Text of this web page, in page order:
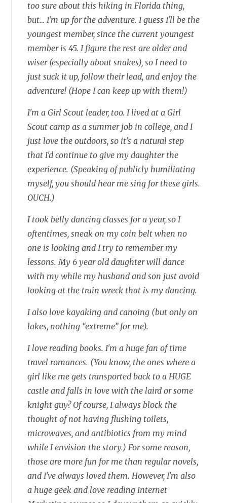
too sure about this hiking in Florida thing,
but… I'm up for the adventure. I guess I'll be the
youngest member, since the current youngest
member is 45. I figure the rest are older and
wiser (especially about snakes), so I need to
just suck it up, follow their lead, and enjoy the
adventure! (Hope I can keep up with them!)
I'm a Girl Scout leader, too. I lived at a Girl
Scout camp as a summer job in college, and I
just love the outdoors, so it's a natural step
that I'd continue to give my daughter the
experience. (Speaking of publicly humiliating
myself, you should hear me sing for these girls.
OUCH.)
I took belly dancing classes for a year, so I
oftentimes, sneak on my coin belt when no
one is looking and I try to remember my
lessons. My 6 year old daughter will dance
with my while my husband and son just avoid
looking at the train wreck that is my dancing.
I also love kayaking and canoing (but only on
lakes, nothing “extreme” for me).
I love reading books. I'm a huge fan of time
travel romances. (You know, the ones where a
girl like me gets transported back to a HUGE
castle and falls in love with the laird or some
knight guy? Of course, I always block the
thought of not having flushing toilets,
microwaves, and antibiotics from my mind
while I envision the story.) For some reason,
those are more fun for me than regular novels,
and I've always loved them. However, I'm also
a huge geek and love reading Internet